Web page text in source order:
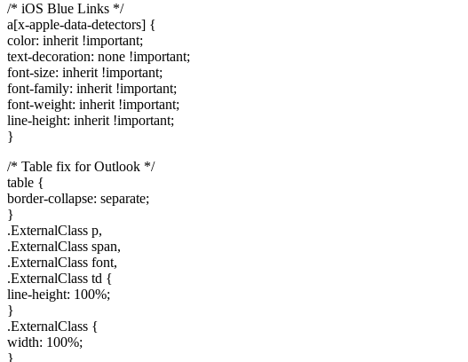
/* iOS Blue Links */
a[x-apple-data-detectors] {
color: inherit !important;
text-decoration: none !important;
font-size: inherit !important;
font-family: inherit !important;
font-weight: inherit !important;
line-height: inherit !important;
}
/* Table fix for Outlook */
table {
border-collapse: separate;
}
.ExternalClass p,
.ExternalClass span,
.ExternalClass font,
.ExternalClass td {
line-height: 100%;
}
.ExternalClass {
width: 100%;
}